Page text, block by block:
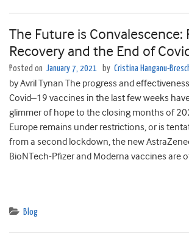
The Future is Convalescence:
Recovery and the End of
Posted on January 7, 2021 by Cristina Hanganu-
by Avril Tynan The progress and
Covid–19 vaccines in the last few weeks
glimmer of hope to the closing months of
Europe remains under restrictions, or is
from a second lockdown, the new
BioNTech-Pfizer and Moderna vaccines are
Blog